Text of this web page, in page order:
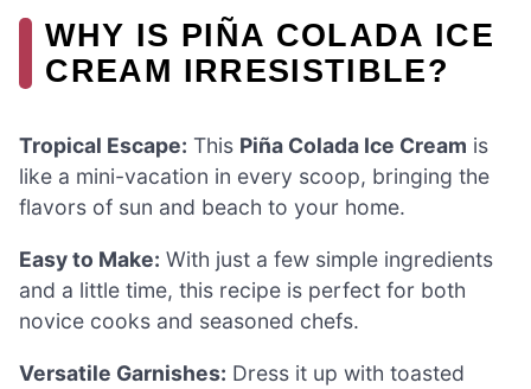
WHY IS PIÑA COLADA ICE
CREAM IRRESISTIBLE?
Tropical Escape: This Piña Colada Ice Cream is
like a mini-vacation in every scoop, bringing the
flavors of sun and beach to your home.
Easy to Make: With just a few simple ingredients
and a little time, this recipe is perfect for both
novice cooks and seasoned chefs.
Versatile Garnishes: Dress it up with toasted